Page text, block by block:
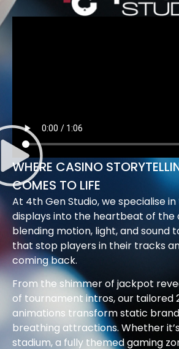
WHERE CASINO
COMES TO LIFE
At 4th Gen Studio, we specialise in
displays into the heartbeat of the
blending motion, light, and sound
that stop players in their tracks
coming back.
From the shimmer of jackpot
of tournament intros, our tailored
animations transform static
breathing attractions. Whether
stadium, a fully themed gaming